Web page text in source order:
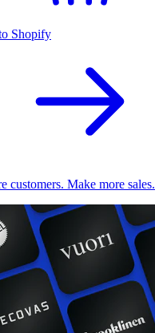
Shopify
customers. Make more sales.